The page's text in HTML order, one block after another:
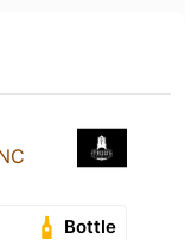
Bottle